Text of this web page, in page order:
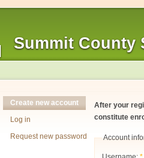
Summit County
Create new account
Log in
Request new password
After your
constitute
Account